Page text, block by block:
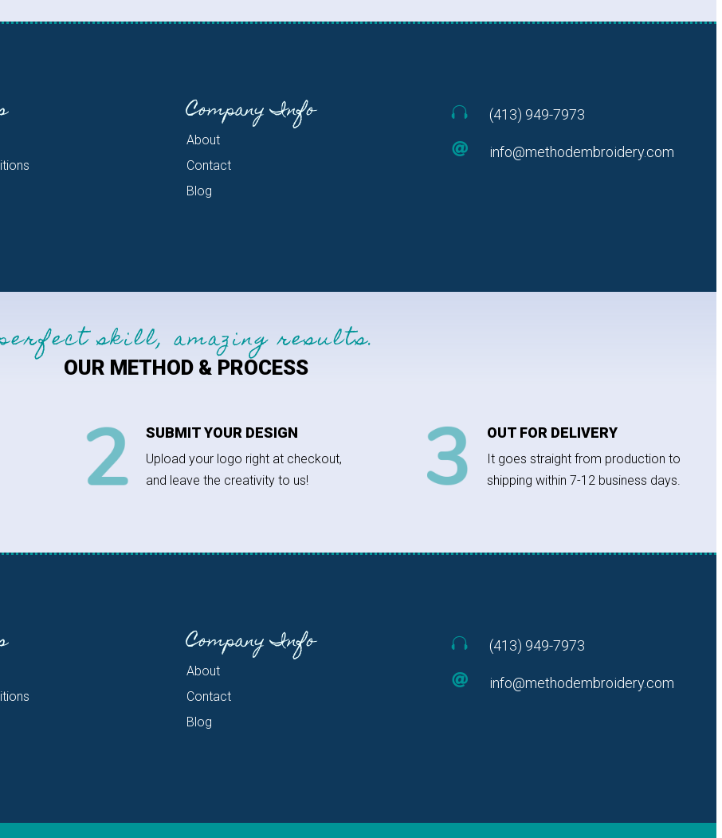
Company Info
About
Contact
Blog
 (413) 949-7973
 info@methodembroidery.com
skill, amazing results.
OUR METHOD & PROCESS
SUBMIT YOUR DESIGN
Upload your logo right at checkout,
and leave the creativity to us!
OUT FOR DELIVERY
It goes straight from production to
shipping within 7-12 business days.
Company Info
About
Contact
Blog
 (413) 949-7973
 info@methodembroidery.com